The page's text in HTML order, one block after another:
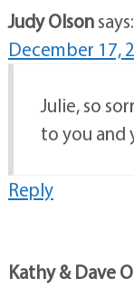
Judy Olsonsays:
December 17,
Julie, so
to you and
Reply
Kathy & Dave